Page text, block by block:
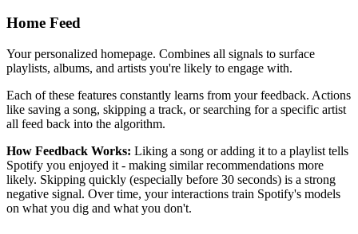
Home Feed
Your personalized homepage. Combines all signals to surface
playlists, albums, and artists you're likely to engage with.
Each of these features constantly learns from your feedback. Actions
like saving a song, skipping a track, or searching for a specific artist
all feed back into the algorithm.
How Feedback Works: Liking a song or adding it to a playlist tells
Spotify you enjoyed it - making similar recommendations more
likely. Skipping quickly (especially before 30 seconds) is a strong
negative signal. Over time, your interactions train Spotify's models
on what you dig and what you don't.